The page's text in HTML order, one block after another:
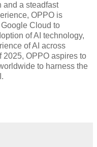
and a steadfast
OPPO is
Cloud to
of AI technology,
of AI across
2025, OPPO aspires to
to harness the